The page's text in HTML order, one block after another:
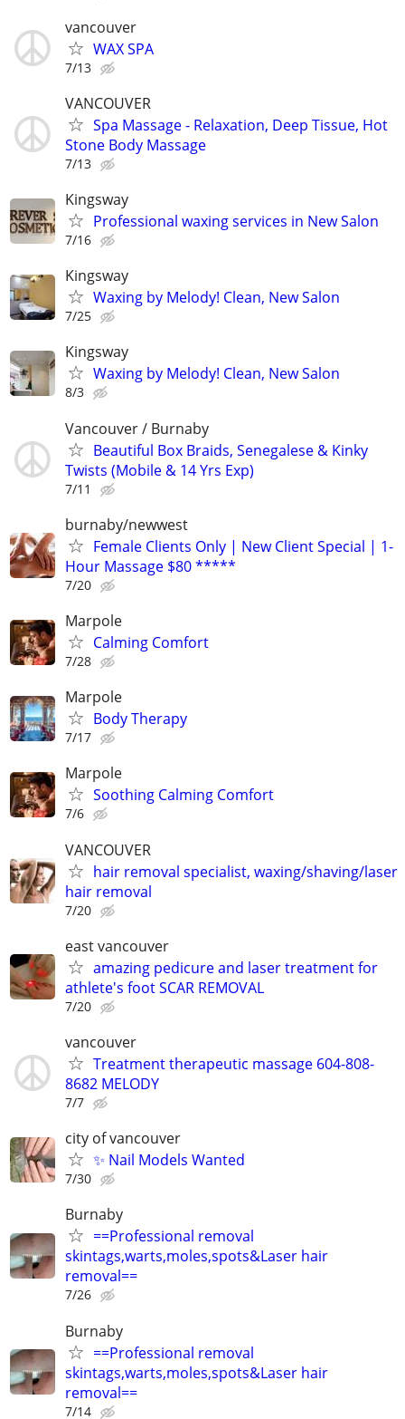
vancouver
WAX SPA
7/13
VANCOUVER
Spa Massage - Relaxation, Deep Tissue, Hot
Stone Body Massage
7/13
Kingsway
Professional waxing services in New Salon
7/16
Kingsway
Waxing by Melody! Clean, New Salon
7/25
Kingsway
Waxing by Melody! Clean, New Salon
8/3
Vancouver / Burnaby
Beautiful Box Braids, Senegalese & Kinky
Twists (Mobile & 14 Yrs Exp)
7/11
burnaby/newwest
Female Clients Only | New Client Special | 1-
Hour Massage $80 *****
7/20
Marpole
Calming Comfort
7/28
Marpole
Body Therapy
7/17
Marpole
Soothing Calming Comfort
7/6
VANCOUVER
hair removal specialist, waxing/shaving/laser
hair removal
7/20
east vancouver
amazing pedicure and laser treatment for
athlete's foot SCAR REMOVAL
7/20
vancouver
Treatment therapeutic massage 604-808-
8682 MELODY
7/7
city of vancouver
✨ Nail Models Wanted
7/30
Burnaby
==Professional removal
skintags,warts,moles,spots&Laser hair
removal==
7/26
Burnaby
==Professional removal
skintags,warts,moles,spots&Laser hair
removal==
7/14